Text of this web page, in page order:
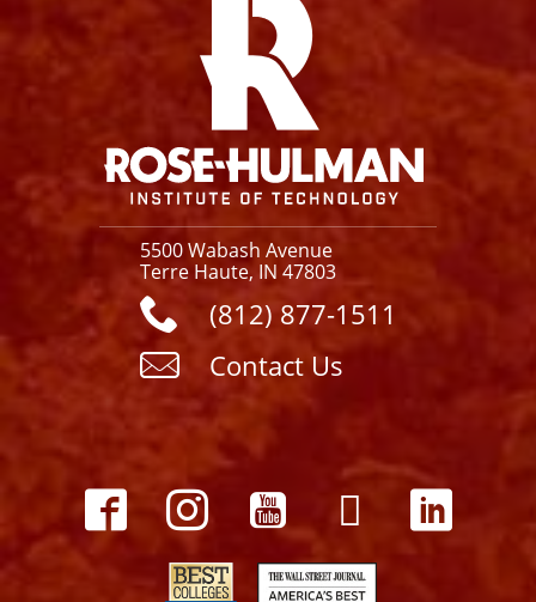
5500 Wabash Avenue
Terre Haute, IN 47803
(812) 877-1511
Contact Us